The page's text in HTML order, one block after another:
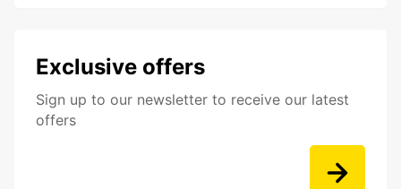
Exclusive offers
Sign up to our newsletter to receive our latest
offers